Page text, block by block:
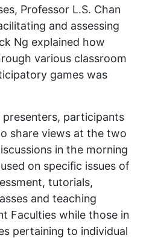
Professor L.S. Chan
and assessing
Ng explained how
various classroom
games was
presenters, participants
share views at the two
in the morning
on specific issues of
tutorials,
and teaching
Faculties while those in
pertaining to individual